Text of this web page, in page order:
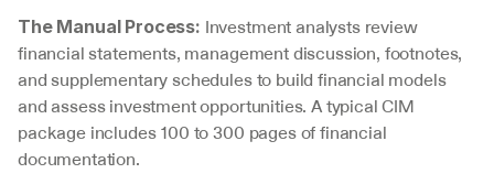
The Manual Process: Investment analysts review
financial statements, management discussion, footnotes,
and supplementary schedules to build financial models
and assess investment opportunities. A typical CIM
package includes 100 to 300 pages of financial
documentation.